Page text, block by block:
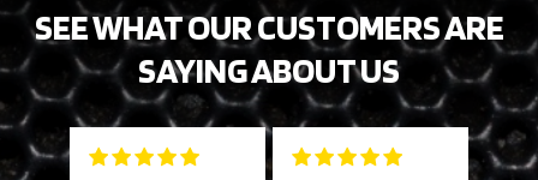
SEE WHAT OUR CUSTOMERS ARE
SAYING ABOUT US